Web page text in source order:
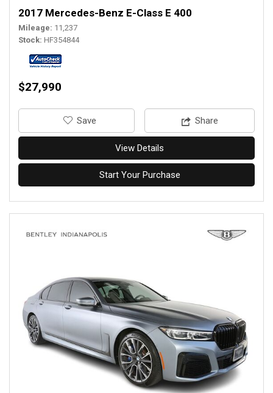
2017 Mercedes-Benz E-Class E 400
Mileage 11,237
Stock HF354844
$27,990
‎Save Share
View Details
Start Your Purchase